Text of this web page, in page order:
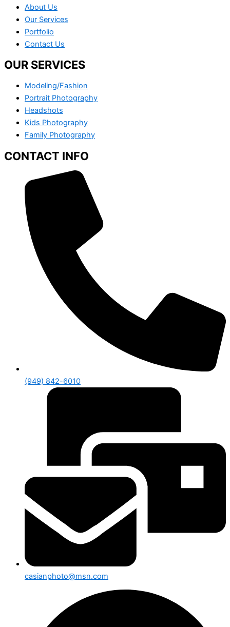
About Us
Our Services
Portfolio
Contact Us
OUR SERVICES
Modeling/Fashion
Portrait Photography
Headshots
Kids Photography
Family Photography
CONTACT INFO
(949) 842-6010
casianphoto@msn.com